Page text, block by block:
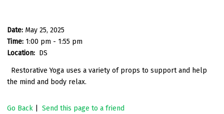
Date: May 25, 2025
Time: 1:00 pm - 1:55 pm
Location: DS
Restorative Yoga uses a variety of props to support and help
the mind and body relax.
Go Back Send this page to a friend